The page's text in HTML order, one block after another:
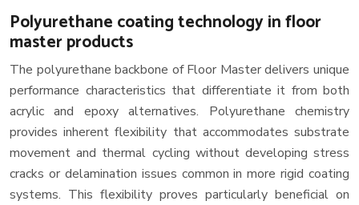
Polyurethane coating technology in floor
master products
The polyurethane backbone of Floor Master delivers unique
performance characteristics that differentiate it from both
acrylic and epoxy alternatives. Polyurethane chemistry
provides inherent flexibility that accommodates substrate
movement and thermal cycling without developing stress
cracks or delamination issues common in more rigid coating
systems. This flexibility proves particularly beneficial on